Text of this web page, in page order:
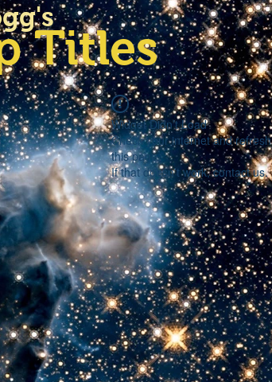
Titles
Widget Didn’t Load
Check your internet and refresh
this page.
If that doesn’t work, contact us.